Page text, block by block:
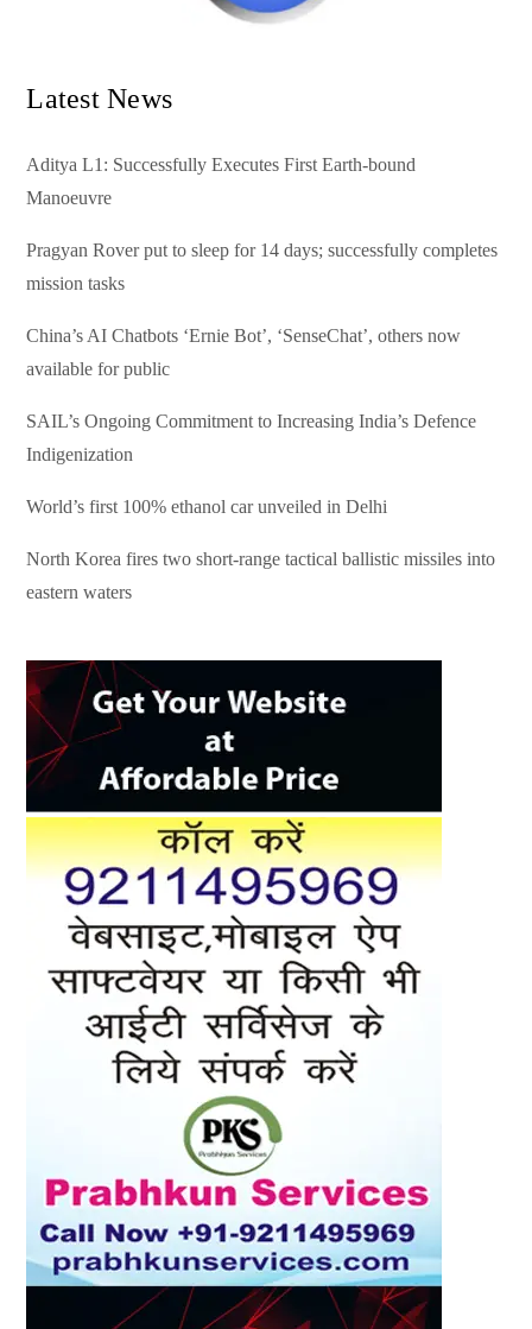
Latest News
Aditya L1: Successfully Executes First Earth-bound
Manoeuvre
Pragyan Rover put to sleep for 14 days; successfully completes
mission tasks
China’s AI Chatbots ‘Ernie Bot’, ‘SenseChat’, others now
available for public
SAIL’s Ongoing Commitment to Increasing India’s Defence
Indigenization
World’s first 100% ethanol car unveiled in Delhi
North Korea fires two short-range tactical ballistic missiles into
eastern waters